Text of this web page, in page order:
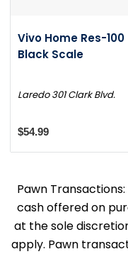
Vivo Home Res-100
Black Scale
Laredo 301 Clark Blvd.
$54.99
Pawn
cash offered on
at the sole
apply. Pawn